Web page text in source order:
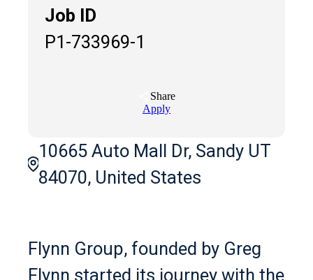
Job ID
P1-733969-1
Share
Apply
10665 Auto Mall Dr, Sandy UT
84070, United States
Flynn Group, founded by Greg
Flynn started its journey with the